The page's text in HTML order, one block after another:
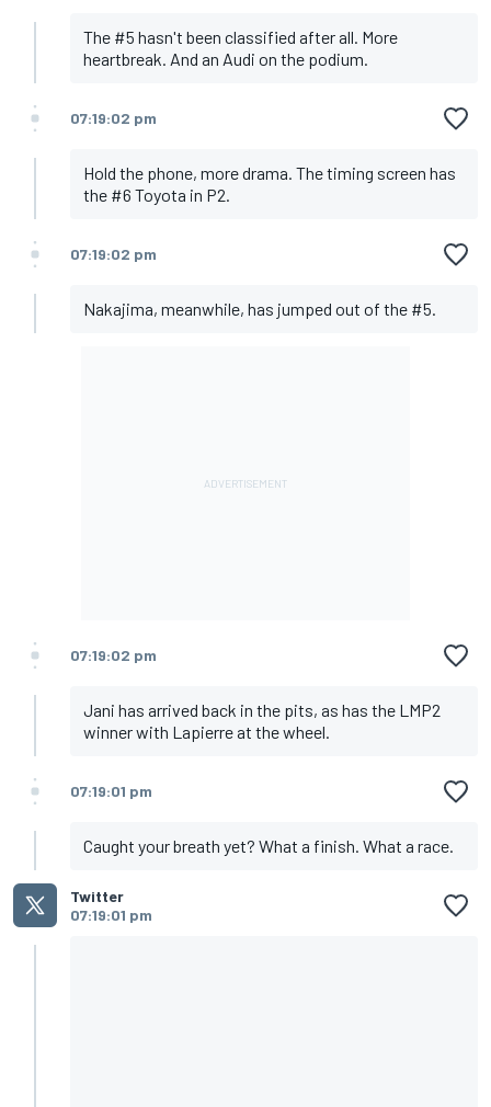
The #5 hasn't been classified after all. More
heartbreak. And an Audi on the podium.
07:19:02 pm
Hold the phone, more drama. The timing screen has
the #6 Toyota in P2.
07:19:02 pm
Nakajima, meanwhile, has jumped out of the #5.
07:19:02 pm
Jani has arrived back in the pits, as has the LMP2
winner with Lapierre at the wheel.
07:19:01 pm
Caught your breath yet? What a finish. What a race.
Twitter
07:19:01 pm